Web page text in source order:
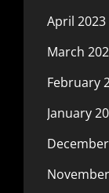
April 2023
March
February
January